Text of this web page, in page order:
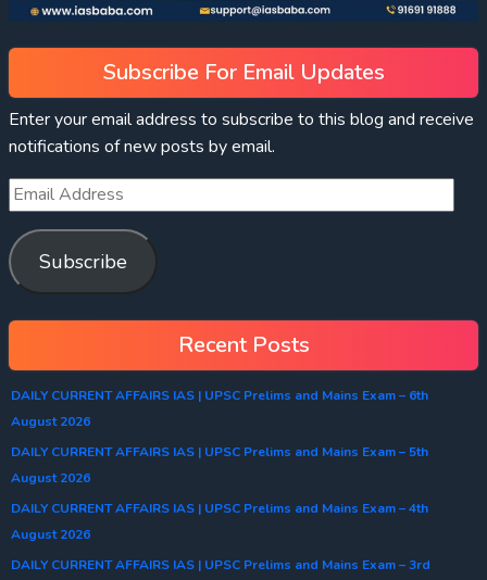
Subscribe For Email Updates
Enter your email address to subscribe to this blog and receive
notifications of new posts by email.
Subscribe
Recent Posts
DAILY CURRENT AFFAIRS IAS | UPSC Prelims and Mains Exam – 6th
August 2026
DAILY CURRENT AFFAIRS IAS | UPSC Prelims and Mains Exam – 5th
August 2026
DAILY CURRENT AFFAIRS IAS | UPSC Prelims and Mains Exam – 4th
August 2026
DAILY CURRENT AFFAIRS IAS | UPSC Prelims and Mains Exam – 3rd